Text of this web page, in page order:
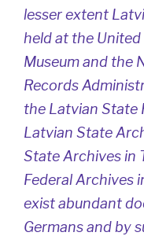
lesser extent
held at the
Museum and the
Records
the Latvian State
Latvian State
State Archives in
Federal Archives
exist abundant
Germans and by